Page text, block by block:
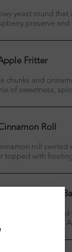
yeast round that
preserve
Fritter
chunks and
of sweetness,
Roll
roll
topped with
Chocolate Chip
filling
chocolate chips.